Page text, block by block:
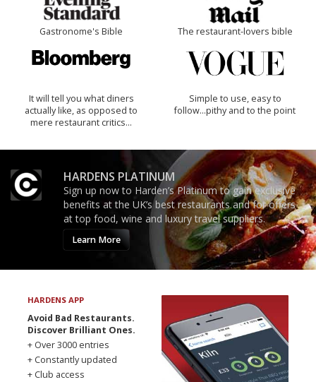
Gastronome's Bible The restaurant-lovers bible
It will tell you what diners
actually like, as opposed to
mere restaurant critics…
Simple to use, easy to
follow...pithy and to the point
HARDENS PLATINUM
Sign up now to Harden’s Platinum to gain exclusive
benefits at the UK’s best restaurants and for offers
at top food, wine and luxury travel suppliers.
Learn More
HARDENS APP
Avoid Bad Restaurants.
Discover Brilliant Ones.
+ Over 3000 entries
+ Constantly updated
+ Club access